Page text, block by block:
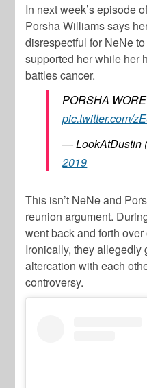
In next week’s episode
Porsha Williams says
disrespectful for NeNe
supported her while her
battles cancer.
PORSHA
pic.twitter.com/
— LookAtDustin
2019
This isn’t NeNe and
reunion argument.
went back and forth
Ironically, they allegedly
altercation with each
controversy.